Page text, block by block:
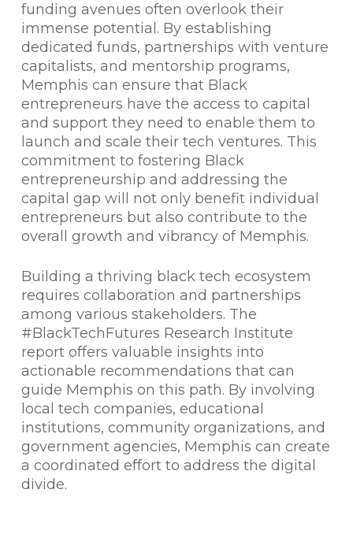
funding avenues often overlook their
immense potential. By establishing
dedicated funds, partnerships with venture
capitalists, and mentorship programs,
Memphis can ensure that Black
entrepreneurs have the access to capital
and support they need to enable them to
launch and scale their tech ventures. This
commitment to fostering Black
entrepreneurship and addressing the
capital gap will not only benefit individual
entrepreneurs but also contribute to the
overall growth and vibrancy of Memphis.
Building a thriving black tech ecosystem
requires collaboration and partnerships
among various stakeholders. The
#BlackTechFutures Research Institute
report offers valuable insights into
actionable recommendations that can
guide Memphis on this path. By involving
local tech companies, educational
institutions, community organizations, and
government agencies, Memphis can create
a coordinated effort to address the digital
divide.